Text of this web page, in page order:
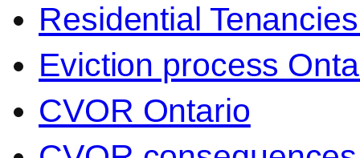
Residential
Eviction process
CVOR Ontario